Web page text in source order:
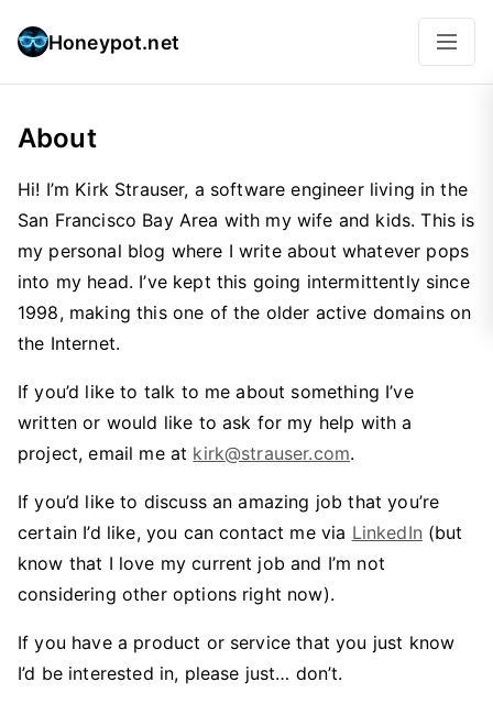
Honeypot.net
About
Hi! I’m Kirk Strauser, a software engineer living in the
San Francisco Bay Area with my wife and kids. This is
my personal blog where I write about whatever pops
into my head. I’ve kept this going intermittently since
1998, making this one of the older active domains on
the Internet.
If you’d like to talk to me about something I’ve
written or would like to ask for my help with a
project, email me at kirk@strauser.com.
If you’d like to discuss an amazing job that you’re
certain I’d like, you can contact me via LinkedIn (but
know that I love my current job and I’m not
considering other options right now).
If you have a product or service that you just know
I’d be interested in, please just… don’t.